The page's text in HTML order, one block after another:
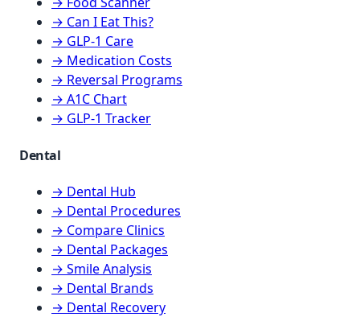
→ Can I Eat This?
→ GLP-1 Care
→ Medication Costs
→ Reversal Programs
→ A1C Chart
→ GLP-1 Tracker
Dental
→ Dental Hub
→ Dental Procedures
→ Compare Clinics
→ Dental Packages
→ Smile Analysis
→ Dental Brands
→ Dental Recovery